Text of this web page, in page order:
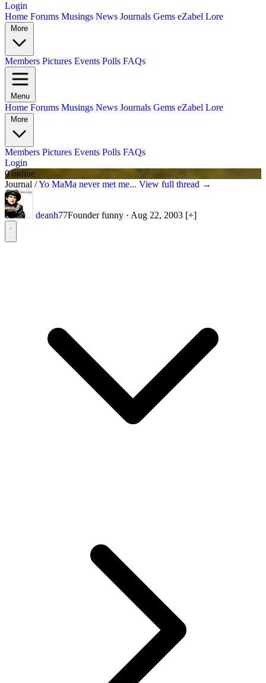
Login
Home Forums Musings News Journals Gems eZabel Lore
More
Members Pictures Events Polls FAQs
Menu
Home Forums Musings News Journals Gems eZabel Lore
More
Members Pictures Events Polls FAQs
Login
0 online
Journal /Yo MaMa never met me... View full thread →
deanh77Founder funny · Aug 22, 2003 [+]